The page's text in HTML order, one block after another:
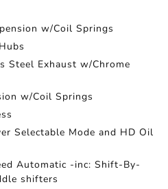
w/Coil Springs
Steel Exhaust w/Chrome
w/Coil Springs
Selectable Mode and HD Oil
Automatic -inc: Shift-By-
shifters